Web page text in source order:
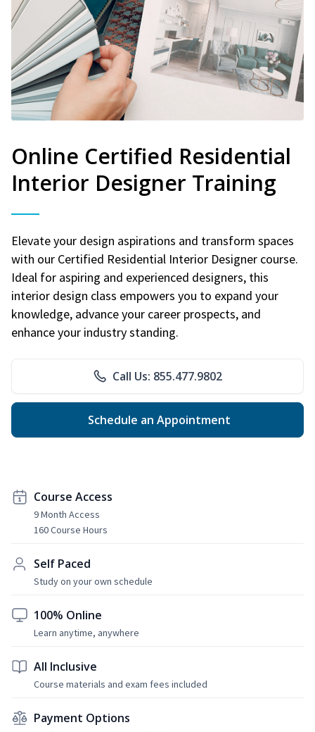
Online Certified Residential
Interior Designer Training
Elevate your design aspirations and transform spaces
with our Certified Residential Interior Designer course.
Ideal for aspiring and experienced designers, this
interior design class empowers you to expand your
knowledge, advance your career prospects, and
enhance your industry standing.
Call Us: 855.477.9802
Schedule an Appointment
Course Access
9 Month Access
160 Course Hours
Self Paced
Study on your own schedule
100% Online
Learn anytime, anywhere
All Inclusive
Course materials and exam fees included
Payment Options